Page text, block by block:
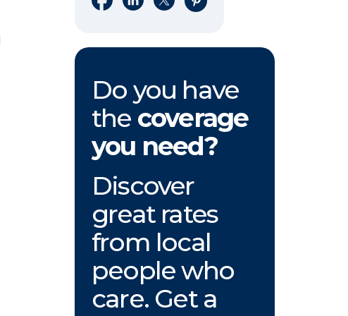
Do you have
the coverage
you need?
Discover
great rates
from local
people who
care. Get a